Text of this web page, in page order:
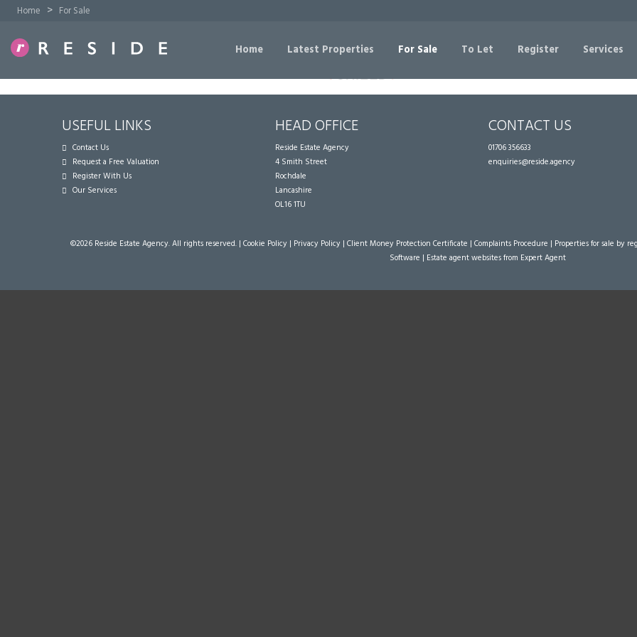
Home > For Sale
Home Latest Properties For Sale To Let Register Services
USEFUL LINKS
Contact Us
Request a Free Valuation
Register With Us
Our Services
HEAD OFFICE
Reside Estate Agency
4 Smith Street
Rochdale
Lancashire
OL16 1TU
CONTACT US
01706 356633
enquiries@reside.agency
©2026 Reside Estate Agency. All rights reserved. | Cookie Policy | Privacy Policy | Client Money Protection Certificate | Complaints Procedure | Properties for sale by
Software | Estate agent websitesfrom Expert Agent